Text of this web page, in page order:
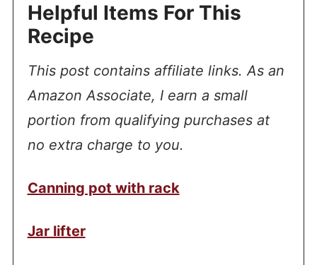
Helpful Items For This
Recipe
This post contains affiliate links. As an
Amazon Associate, I earn a small
portion from qualifying purchases at
no extra charge to you.
Canning pot with rack
Jar lifter